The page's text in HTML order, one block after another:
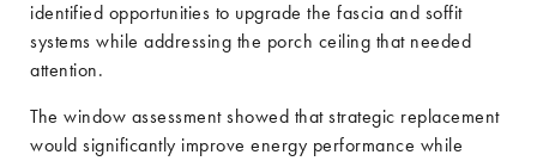
identified opportunities to upgrade the fascia and soffit
systems while addressing the porch ceiling that needed
attention.
The window assessment showed that strategic replacement
would significantly improve energy performance while